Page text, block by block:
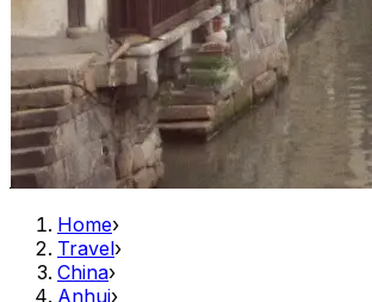
Home›
Travel›
China›
Anhui›